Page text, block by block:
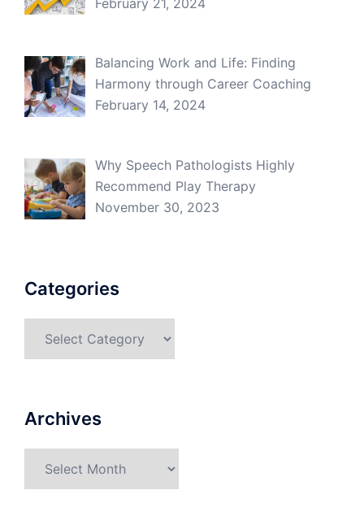
Balancing Work and Life: Finding
Harmony through Career Coaching
February 14, 2024
Why Speech Pathologists Highly
Recommend Play Therapy
November 30, 2023
Categories
Archives